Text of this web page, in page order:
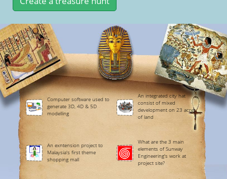
Computer software used to
generate 3D, 4D & 5D
modelling
An integrated city hat
consist of mixed
development on 23 acres
of land
An exntension project to
Malaysia's first theme
shopping mall
What are the 3 main
elements of Sunway
Engineering's work at
project site?